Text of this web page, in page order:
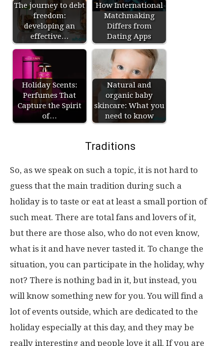
The journey to debt
freedom:
developing an
effective…
How International
Matchmaking
Differs from
Dating Apps
Holiday Scents:
Perfumes That
Capture the Spirit
of…
Natural and
organic baby
skincare: What you
need to know
Traditions
So, as we speak on such a topic, it is not hard to
guess that the main tradition during such a
holiday is to taste or eat at least a small portion of
such meat. There are total fans and lovers of it,
but there are those also, who do not even know,
what is it and have never tasted it. To change the
situation, you can participate in the holiday, why
not? There is nothing bad in it, but instead, you
will know something new for you. You will find a
lot of events outside, which are dedicated to the
holiday especially at this day, and they may be
really interesting and people love it all. If you are